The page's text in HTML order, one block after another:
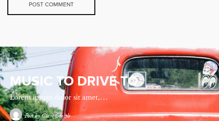
MUSIC TO DRIVE TO
Lorem ipsum dolor sit amet,…
Post byClare Smith